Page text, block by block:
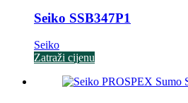
Seiko SSB347P1
Seiko
Zatraži cijenu